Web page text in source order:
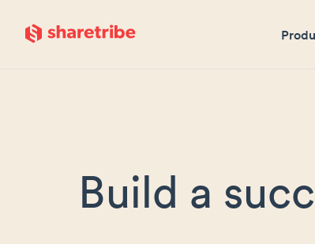
Skip to main content
Build a